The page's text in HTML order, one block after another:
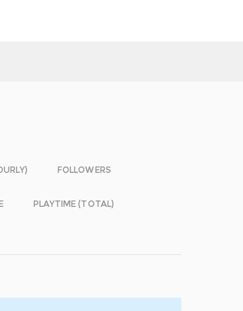
FOLLOWERS
PLAYTIME (TOTAL)